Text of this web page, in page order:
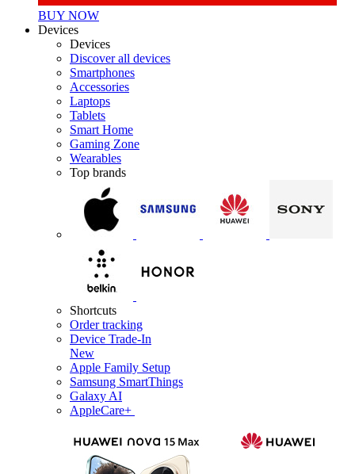
BUY NOW
Devices
Devices
Discover all devices
Smartphones
Accessories
Laptops
Tablets
Smart Home
Gaming Zone
Wearables
Top brands
Shortcuts
Order tracking
Device Trade-In
New
Apple Family Setup
Samsung SmartThings
Galaxy AI
AppleCare+